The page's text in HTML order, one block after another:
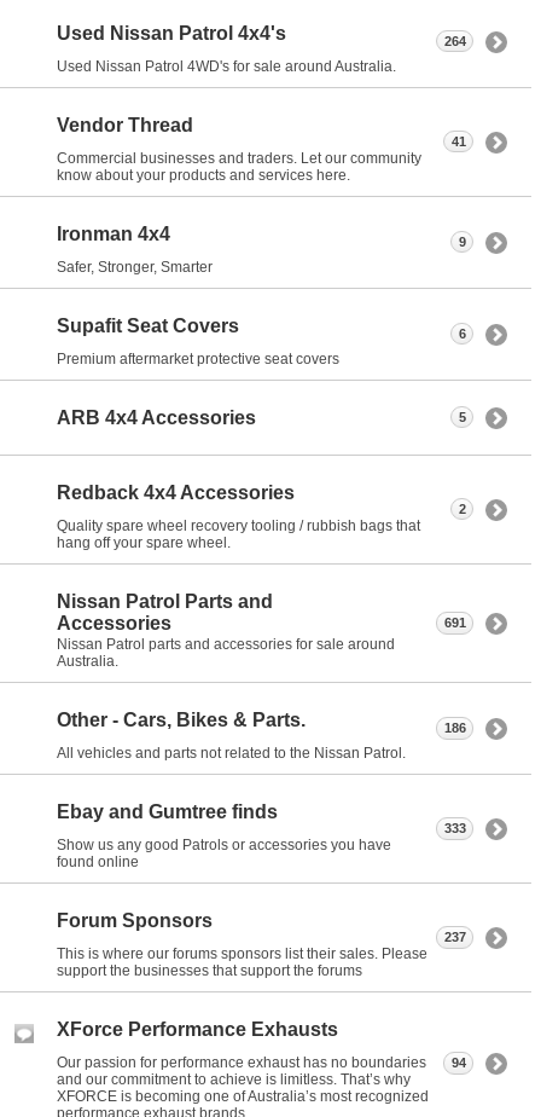
Used Nissan Patrol 4x4's
Used Nissan Patrol 4WD's for sale around Australia.
264
Vendor Thread
Commercial businesses and traders. Let our community
know about your products and services here.
41
Ironman 4x4
Safer, Stronger, Smarter
9
Supafit Seat Covers
Premium aftermarket protective seat covers
6
ARB 4x4 Accessories 5
Redback 4x4 Accessories
Quality spare wheel recovery tooling / rubbish bags that
hang off your spare wheel.
2
Nissan Patrol Parts and
Accessories
Nissan Patrol parts and accessories for sale around
Australia.
691
Other - Cars, Bikes & Parts.
All vehicles and parts not related to the Nissan Patrol.
186
Ebay and Gumtree finds
Show us any good Patrols or accessories you have
found online
333
Forum Sponsors
This is where our forums sponsors list their sales. Please
support the businesses that support the forums
237
XForce Performance Exhausts
Our passion for performance exhaust has no boundaries
and our commitment to achieve is limitless. That’s why
XFORCE is becoming one of Australia’s most recognized
performance exhaust brands.
94